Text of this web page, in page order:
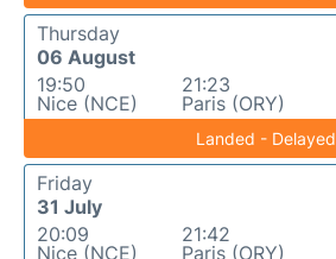
Thursday
06 August
19:50
Nice (NCE)
21:23
Paris (ORY)
Landed - Delayed
Friday
31 July
20:09
Nice (NCE)
21:42
Paris (ORY)